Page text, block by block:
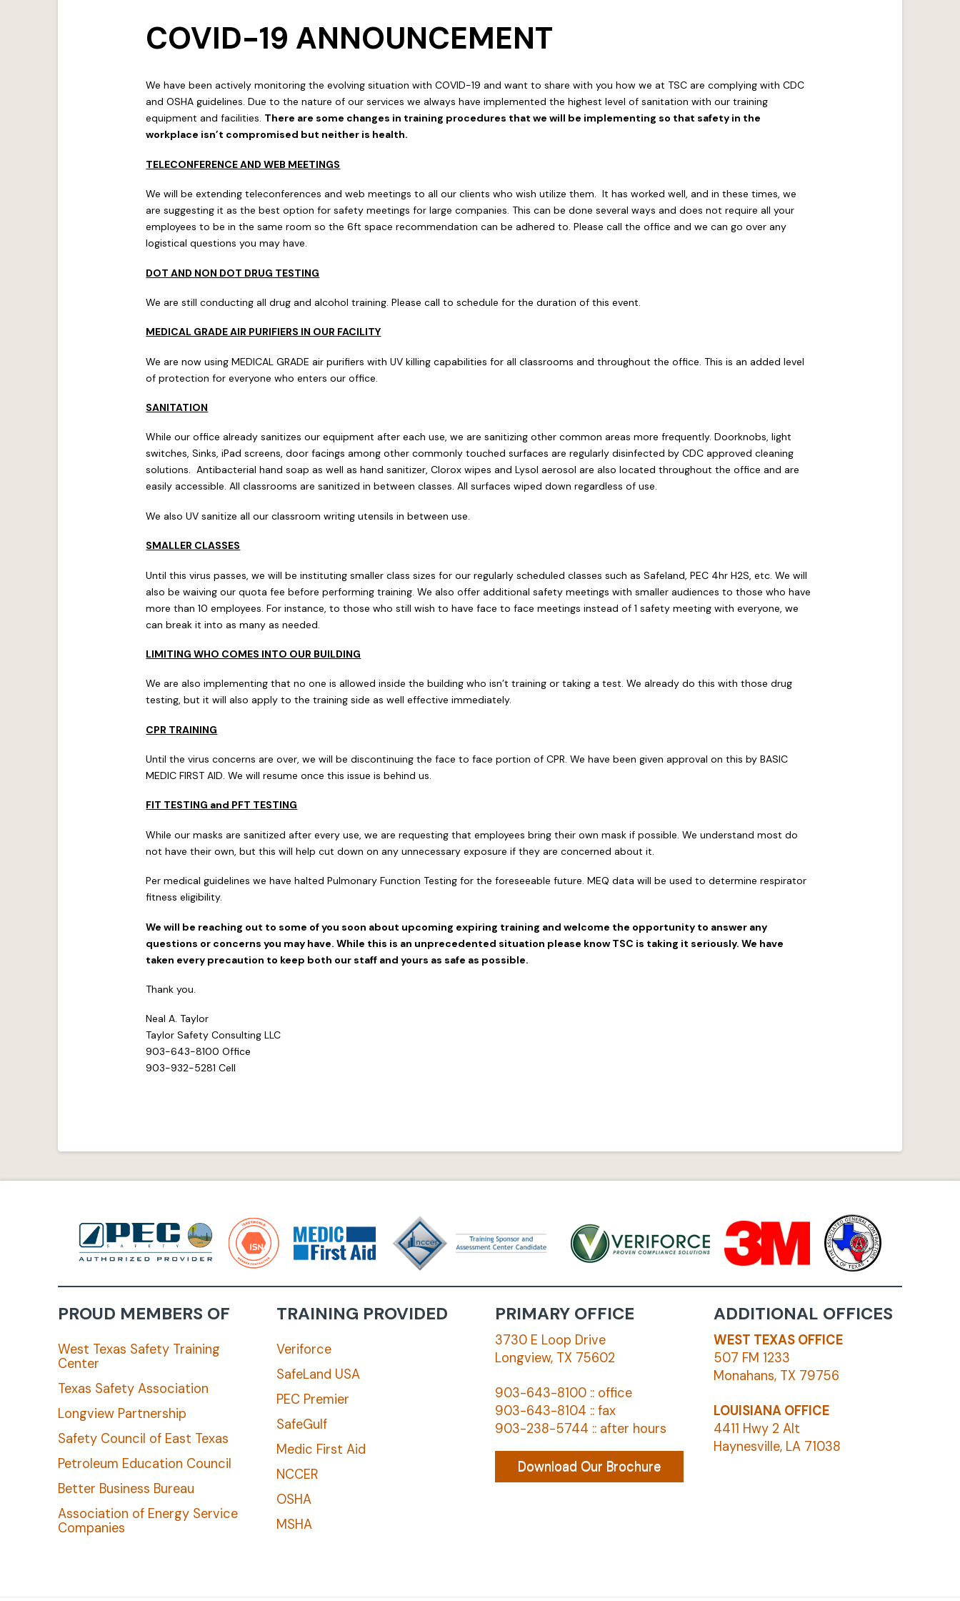
COVID-19 ANNOUNCEMENT
We have been actively monitoring the evolving situation with COVID-19 and want to share with you how we at TSC are complying with CDC
and OSHA guidelines. Due to the nature of our services we always have implemented the highest level of sanitation with our training
equipment and facilities. There are some changes in training procedures that we will be implementing so that safety in the
workplace isn’t compromised but neither is health.
TELECONFERENCE AND WEB MEETINGS
We will be extending teleconferences and web meetings to all our clients who wish utilize them. It has worked well, and in these times, we
are suggesting it as the best option for safety meetings for large companies. This can be done several ways and does not require all your
employees to be in the same room so the 6ft space recommendation can be adhered to. Please call the office and we can go over any
logistical questions you may have.
DOT AND NON DOT DRUG TESTING
We are still conducting all drug and alcohol training. Please call to schedule for the duration of this event.
MEDICAL GRADE AIR PURIFIERS IN OUR FACILITY
We are now using MEDICAL GRADE air purifiers with UV killing capabilities for all classrooms and throughout the office. This is an added level
of protection for everyone who enters our office.
SANITATION
While our office already sanitizes our equipment after each use, we are sanitizing other common areas more frequently. Doorknobs, light
switches, Sinks, iPad screens, door facings among other commonly touched surfaces are regularly disinfected by CDC approved cleaning
solutions. Antibacterial hand soap as well as hand sanitizer, Clorox wipes and Lysol aerosol are also located throughout the office and are
easily accessible. All classrooms are sanitized in between classes. All surfaces wiped down regardless of use.
We also UV sanitize all our classroom writing utensils in between use.
SMALLER CLASSES
Until this virus passes, we will be instituting smaller class sizes for our regularly scheduled classes such as Safeland, PEC 4hr H2S, etc. We will
also be waiving our quota fee before performing training. We also offer additional safety meetings with smaller audiences to those who have
more than 10 employees. For instance, to those who still wish to have face to face meetings instead of 1 safety meeting with everyone, we
can break it into as many as needed.
LIMITING WHO COMES INTO OUR BUILDING
We are also implementing that no one is allowed inside the building who isn’t training or taking a test. We already do this with those drug
testing, but it will also apply to the training side as well effective immediately.
CPR TRAINING
Until the virus concerns are over, we will be discontinuing the face to face portion of CPR. We have been given approval on this by BASIC
MEDIC FIRST AID. We will resume once this issue is behind us.
FIT TESTING and PFT TESTING
While our masks are sanitized after every use, we are requesting that employees bring their own mask if possible. We understand most do
not have their own, but this will help cut down on any unnecessary exposure if they are concerned about it.
Per medical guidelines we have halted Pulmonary Function Testing for the foreseeable future. MEQ data will be used to determine respirator
fitness eligibility.
We will be reaching out to some of you soon about upcoming expiring training and welcome the opportunity to answer any
questions or concerns you may have. While this is an unprecedented situation please know TSC is taking it seriously. We have
taken every precaution to keep both our staff and yours as safe as possible.
Thank you.
Neal A. Taylor
Taylor Safety Consulting LLC
903-643-8100 Office
903-932-5281 Cell
PROUD MEMBERS OF
West Texas Safety Training
Center
Texas Safety Association
Longview Partnership
Safety Council of East Texas
Petroleum Education Council
Better Business Bureau
Association of Energy Service
Companies
TRAINING PROVIDED
Veriforce
SafeLand USA
PEC Premier
SafeGulf
Medic First Aid
NCCER
OSHA
MSHA
PRIMARY OFFICE
3730 E Loop Drive
Longview, TX 75602
903-643-8100 :: office
903-643-8104 :: fax
903-238-5744 :: after hours
Download Our Brochure
ADDITIONAL OFFICES
WEST TEXAS OFFICE
507 FM 1233
Monahans, TX 79756
LOUISIANA OFFICE
4411 Hwy 2 Alt
Haynesville, LA 71038